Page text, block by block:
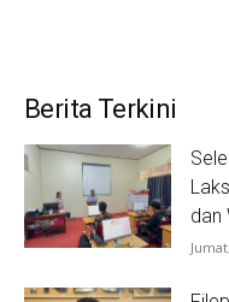
Berita Terkini
dan